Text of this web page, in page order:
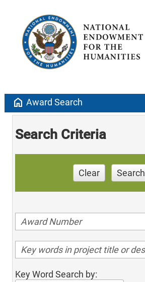
home Award Search
Search Criteria
Clear Search
Key Word Search by: